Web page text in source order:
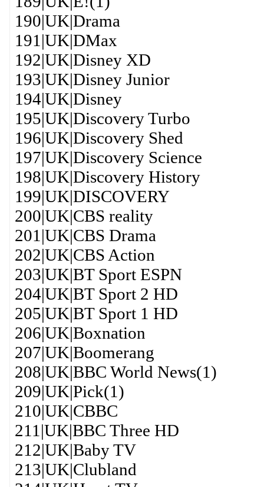
190|UK|Drama
191|UK|DMax
192|UK|Disney XD
193|UK|Disney Junior
194|UK|Disney
195|UK|Discovery Turbo
196|UK|Discovery Shed
197|UK|Discovery Science
198|UK|Discovery History
199|UK|DISCOVERY
200|UK|CBS reality
201|UK|CBS Drama
202|UK|CBS Action
203|UK|BT Sport ESPN
204|UK|BT Sport 2 HD
205|UK|BT Sport 1 HD
206|UK|Boxnation
207|UK|Boomerang
208|UK|BBC World News(1)
209|UK|Pick(1)
210|UK|CBBC
211|UK|BBC Three HD
212|UK|Baby TV
213|UK|Clubland